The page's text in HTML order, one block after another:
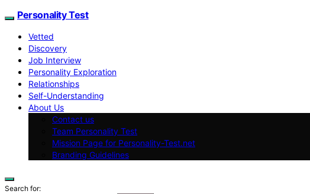
Personality Test
Vetted
Discovery
Job Interview
Personality Exploration
Relationships
Self-Understanding
About Us
Contact us
Team Personality Test
Mission Page for Personality-Test.net
Branding Guidelines
Search for: